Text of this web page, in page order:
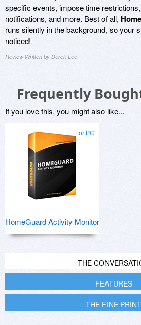
specific events, impose time
notifications, and more. Best of all,
runs silently in the background, so your
noticed!
Review Written by Derek Lee
Frequently
If you love this, you might also like...
for PC
HomeGuard Activity Monitor
THE
FEATURES
THE FINE PRINT